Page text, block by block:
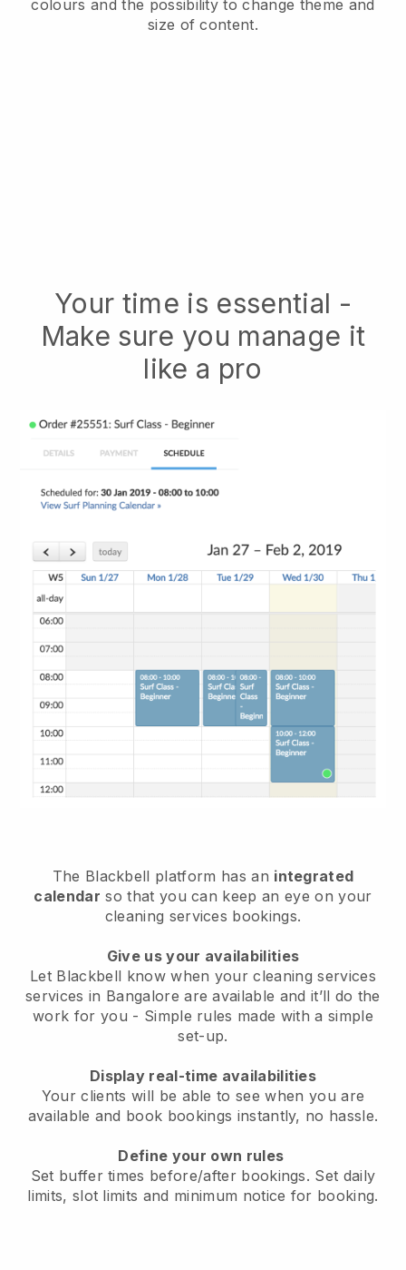
colours and the possibility to change theme and
size of content.
Your time is essential -
Make sure you manage it
like a pro
The Blackbell platform has an integrated
calendar so that you can keep an eye on your
cleaning services bookings.
Give us your availabilities
Let Blackbell know when your cleaning services
services in Bangalore are available and it’ll do the
work for you - Simple rules made with a simple
set-up.
Display real-time availabilities
Your clients will be able to see when you are
available and book bookings instantly, no hassle.
Define your own rules
Set buffer times before/after bookings. Set daily
limits, slot limits and minimum notice for booking.